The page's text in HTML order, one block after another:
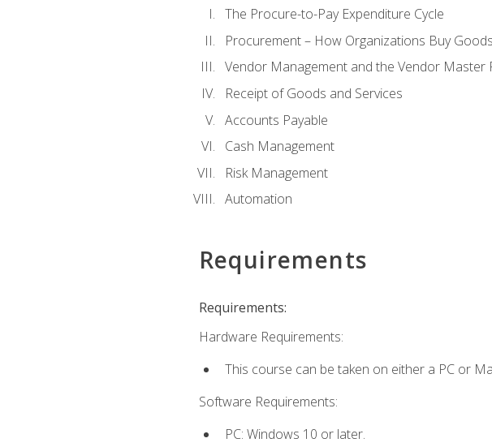
The Procure-to-Pay Expenditure Cycle
Procurement – How Organizations Buy
Vendor Management and the Vendor Master
Receipt of Goods and Services
Accounts Payable
Cash Management
Risk Management
Automation
Requirements
Requirements:
Hardware Requirements:
This course can be taken on either a PC or
Software Requirements:
PC: Windows 10 or later.